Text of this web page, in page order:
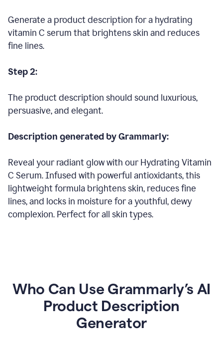
Generate a product description for a hydrating
vitamin C serum that brightens skin and reduces
fine lines.
Step 2:
The product description should sound luxurious,
persuasive, and elegant.
Description generated by Grammarly:
Reveal your radiant glow with our Hydrating Vitamin
C Serum. Infused with powerful antioxidants, this
lightweight formula brightens skin, reduces fine
lines, and locks in moisture for a youthful, dewy
complexion. Perfect for all skin types.
Who Can Use Grammarly’s AI
Product Description
Generator